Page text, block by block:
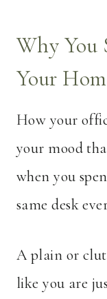
Why You
Your
How your
your mood
when you
same desk
A plain or
like you are